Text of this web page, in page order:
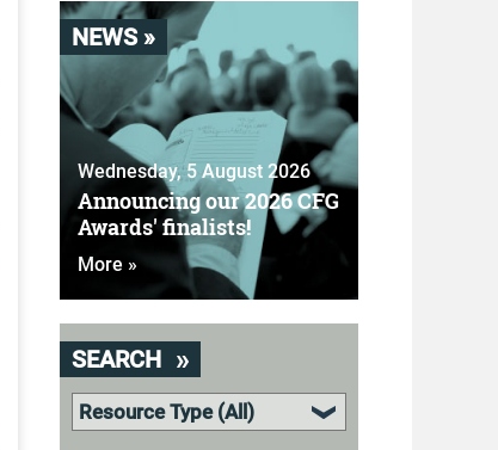
NEWS »
Wednesday, 5 August 2026
Announcing our 2026 CFG
Awards' finalists!
More »
SEARCH